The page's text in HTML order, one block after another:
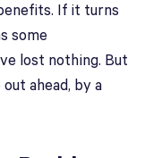
If it turns
some
lost nothing. But
ahead, by a